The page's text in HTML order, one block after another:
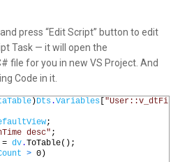
press “Edit Script” button to edit
Task — it will open the
file for you in new VS Project. And
Code in it.
)Dts .Variables
;
desc" ;
= dv .ToTable();
> 0 )